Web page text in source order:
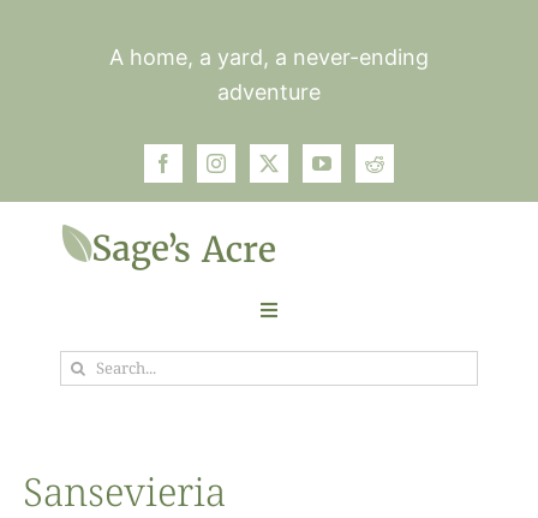
A home, a yard, a never-ending
adventure
Toggle
Navigation
GardenSearch
Sansevieria